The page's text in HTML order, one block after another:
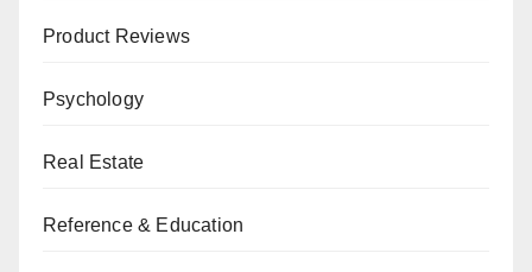
Product Reviews
Psychology
Real Estate
Reference & Education